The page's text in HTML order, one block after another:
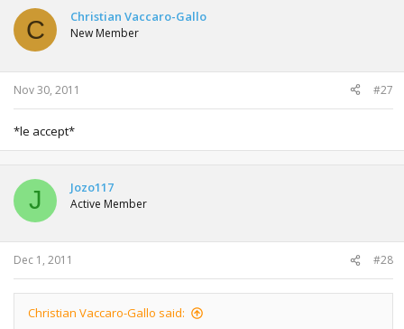
C Christian Vaccaro-Gallo
New Member
Nov 30, 2011 #27
*le accept*
J Jozo117
Active Member
Dec 1, 2011 #28
Christian Vaccaro-Gallo said: